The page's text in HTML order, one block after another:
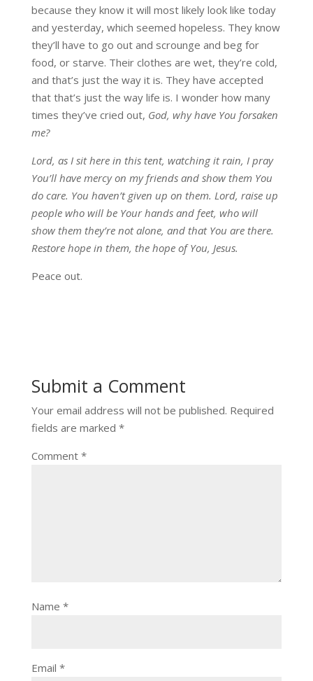
because they know it will most likely look like today
and yesterday, which seemed hopeless. They know
they’ll have to go out and scrounge and beg for
food, or starve. Their clothes are wet, they’re cold,
and that’s just the way it is. They have accepted
that that’s just the way life is. I wonder how many
times they’ve cried out, God, why have You forsaken
me?
Lord, as I sit here in this tent, watching it rain, I pray
You’ll have mercy on my friends and show them You
do care. You haven’t given up on them. Lord, raise up
people who will be Your hands and feet, who will
show them they’re not alone, and that You are there.
Restore hope in them, the hope of You, Jesus.
Peace out.
Submit a Comment
Your email address will not be published. Required
fields are marked *
Comment *
Name *
Email *